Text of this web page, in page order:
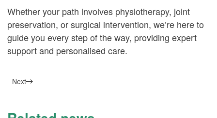
Whether your path involves physiotherapy, joint
preservation, or surgical intervention, we’re here to
guide you every step of the way, providing expert
support and personalised care.
Next